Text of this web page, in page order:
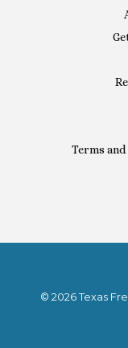
Terms
© 2026 Texas